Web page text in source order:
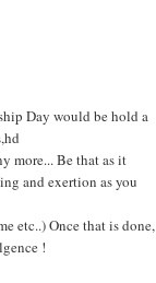
Day would be hold a
more... Be that as it
and exertion as you
etc..) Once that is done,
!